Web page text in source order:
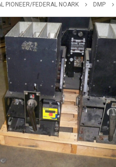
PIONEER/FEDERAL NOARK DMP